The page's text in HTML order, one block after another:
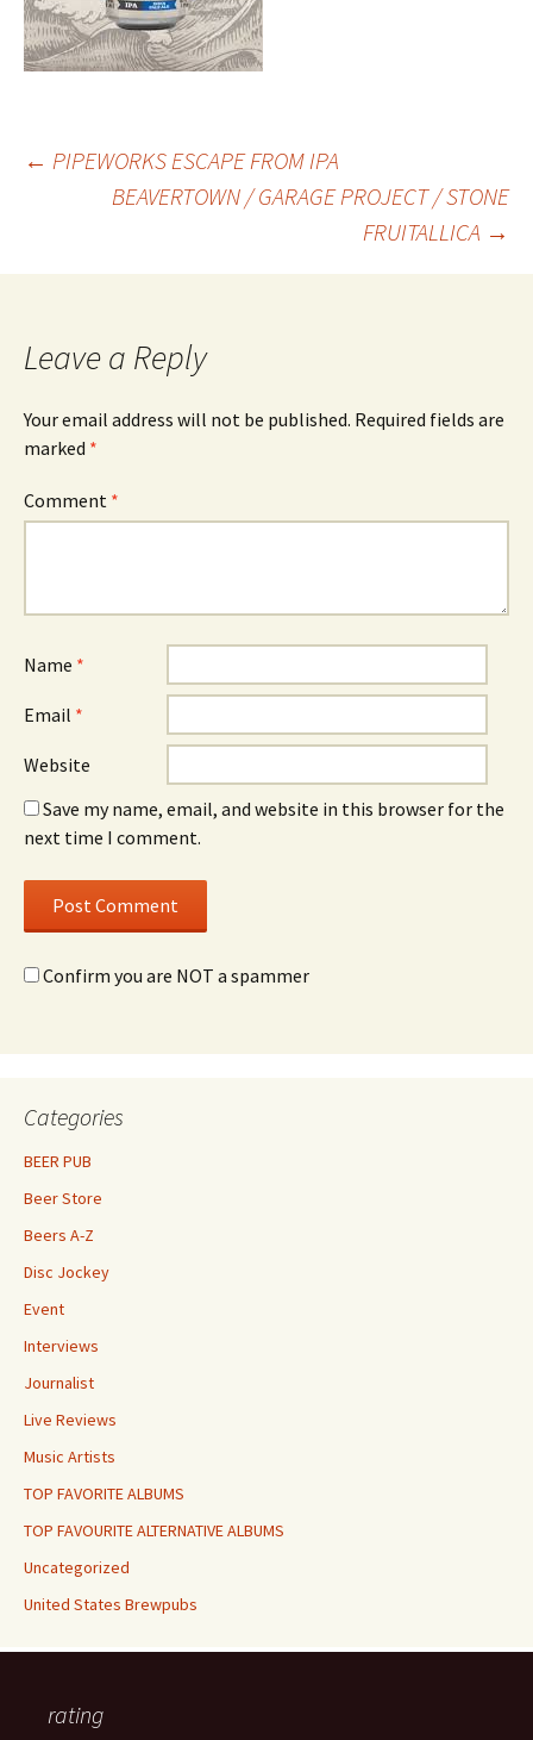
Post
← PIPEWORKS ESCAPE FROM IPA
BEAVERTOWN / GARAGE PROJECT / STONE
FRUITALLICA →
Leave a Reply
Your email address will not be published. Required fields are
marked *
Comment *
Name *
Email *
Website
Save my name, email, and website in this browser for the
next time I comment.
Confirm you are NOT a spammer
Categories
BEER PUB
Beer Store
Beers A-Z
Disc Jockey
Event
Interviews
Journalist
Live Reviews
Music Artists
TOP FAVORITE ALBUMS
TOP FAVOURITE ALTERNATIVE ALBUMS
Uncategorized
United States Brewpubs
rating